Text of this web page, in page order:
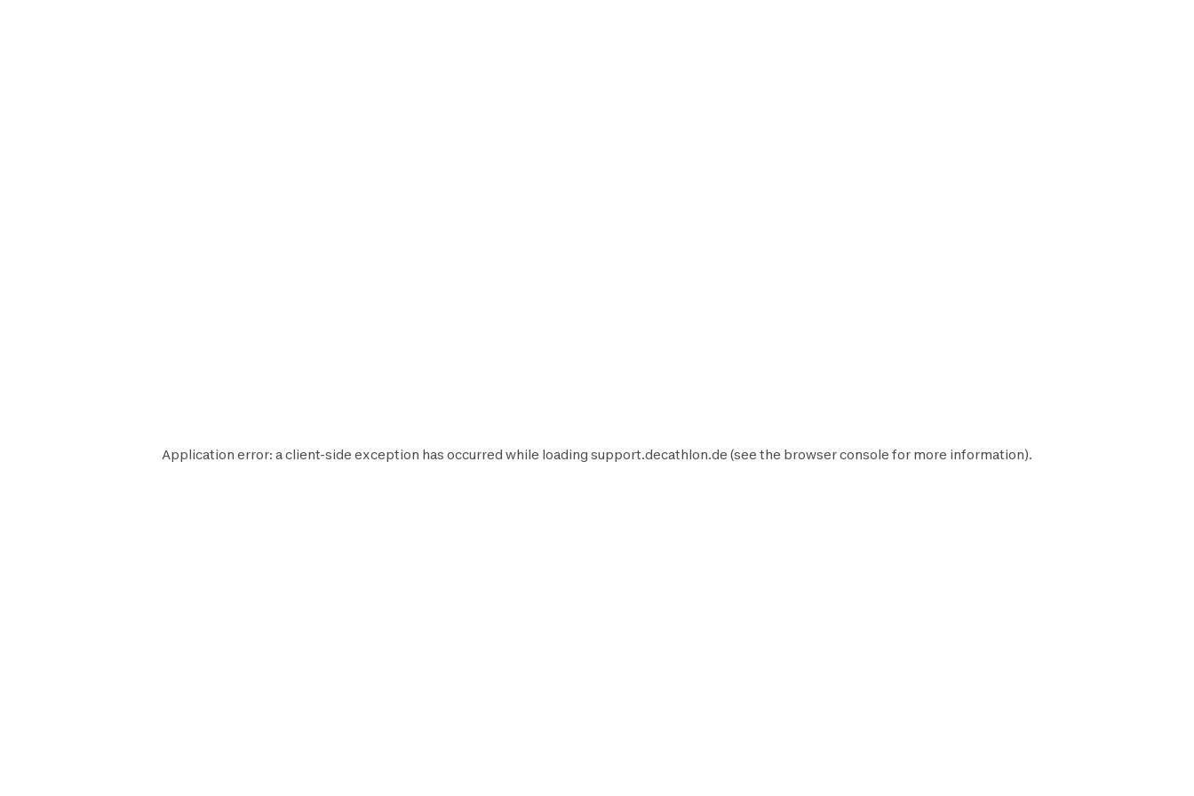
Application error: aclient-side exception has occurred while loading support.decathlon.de (see the browser console for more information).